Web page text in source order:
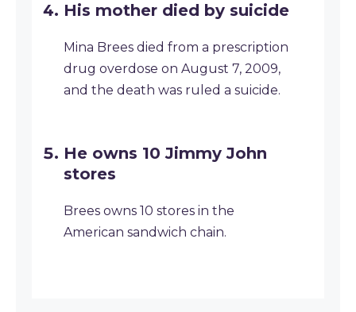
His mother died by suicide
Mina Brees died from a prescription
drug overdose on August 7, 2009,
and the death was ruled a suicide.
He owns 10 Jimmy John
stores
Brees owns 10 stores in the
American sandwich chain.